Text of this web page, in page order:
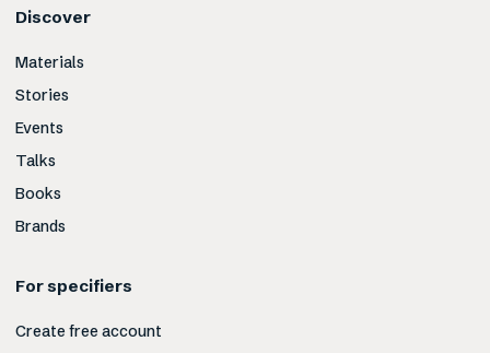
Discover
Materials
Stories
Events
Talks
Books
Brands
For specifiers
Create free account